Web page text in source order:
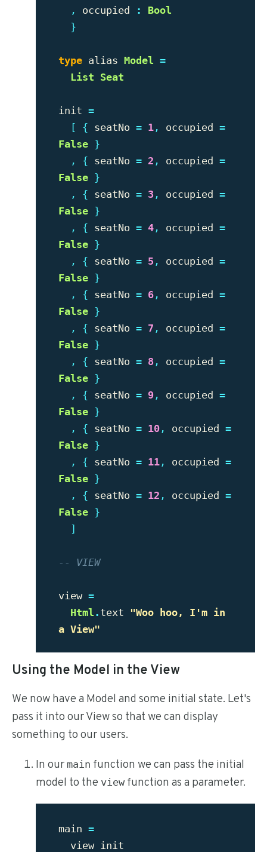
,
occupied :
Bool
}
type alias Model =
List
Seat
init =
[
{ seatNo = 1 , occupied
=
False }
,
{ seatNo = 2 , occupied
=
False }
,
{ seatNo = 3 , occupied
=
False }
,
{ seatNo = 4 , occupied
=
False }
,
{ seatNo = 5 , occupied
=
False }
,
{ seatNo = 6 , occupied
=
False }
,
{ seatNo = 7 , occupied
=
False }
,
{ seatNo = 8 , occupied
=
False }
,
{ seatNo = 9 , occupied
=
False }
,
{ seatNo = 10 , occupied
=
False }
,
{ seatNo = 11 , occupied
=
False }
,
{ seatNo = 12 , occupied
=
False }
]
-- VIEW
view =
Html . text
"Woo hoo, I'm in
a View"
Using the Model in the View
We now have a Model and some initial state. Let's
pass it into our View so that we can display
something to our users.
In our main function we can pass the initial
model to the view function as a parameter.
main =
view
init